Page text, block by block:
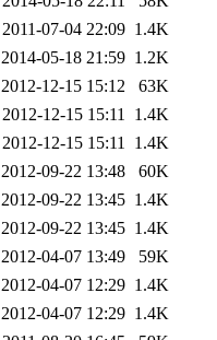
2011-07-04 22:09 1.4K
2014-05-18 21:59 1.2K
2012-12-15 15:12
63K
2012-12-15 15:11 1.4K
2012-12-15 15:11 1.4K
2012-09-22 13:48
60K
2012-09-22 13:45 1.4K
2012-09-22 13:45 1.4K
2012-04-07 13:49
59K
2012-04-07 12:29 1.4K
2012-04-07 12:29 1.4K